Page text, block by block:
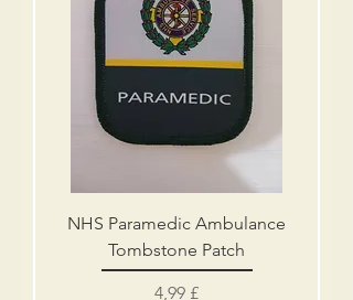
NHS Paramedic Ambulance
Tombstone Patch
Prezzo
4,99 £